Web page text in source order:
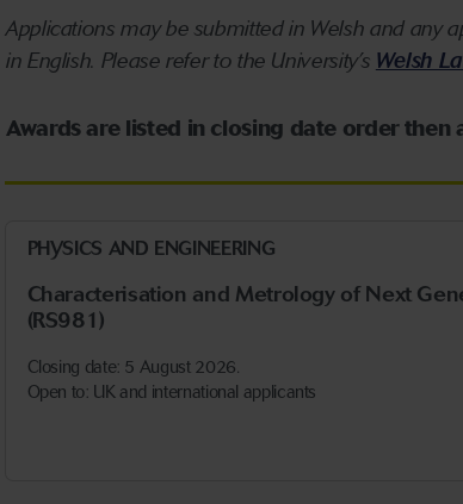
Applications may be submitted in Welsh and any
in English. Please refer to the University’s Welsh
Awards are listed in closing date order
Characterisation and Metrology of Next
(RS981)
PHYSICS AND ENGINEERING
Closing date: 5 August 2026.
Open to: UK and international applicants